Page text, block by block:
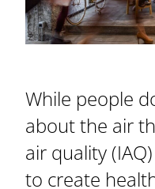
While people
about the air
air quality
to create